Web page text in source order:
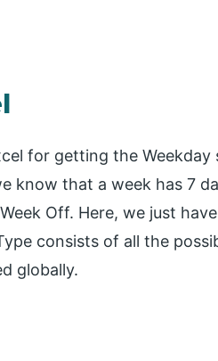
for getting the Weekday
know that a week has 7
Off. Here, we just
consists of all the
globally.